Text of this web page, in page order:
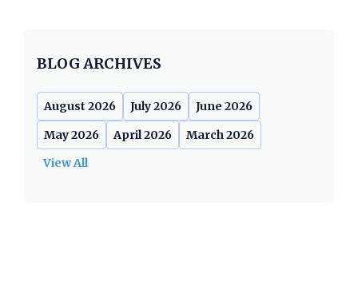
BLOG ARCHIVES
August 2026 July 2026
June 2026
May 2026
April 2026
March 2026
View All